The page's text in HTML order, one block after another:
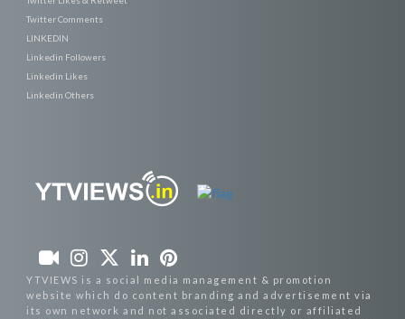
Twitter Comments
LINKEDIN
Linkedin Followers
Linkedin Likes
Linkedin Others
YTVIEWS is a social media management & promotion
website which do content branding and advertisement via
its own network and not associated directly or affiliated